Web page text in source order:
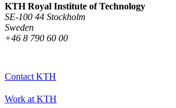
KTH Royal Institute of Technology
SE-100 44 Stockholm
Sweden
+46 8 790 60 00
Contact KTH
Work at KTH